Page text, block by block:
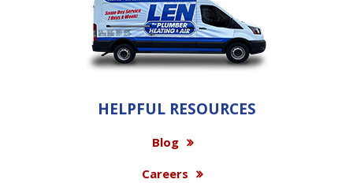
HELPFUL RESOURCES
Blog
Careers